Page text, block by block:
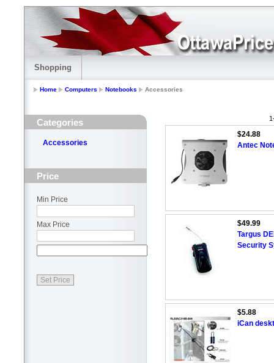
Shopping
Home Computers Notebooks Accessories
Categories
Accessories
Price
Min Price
Max Price
$24.88
Antec
$49.99
Targus
Security
$5.88
iCan